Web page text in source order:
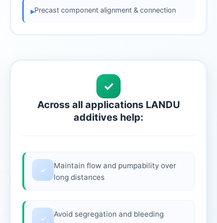
▸Precast component alignment & connection
✓
Across all applications LANDU
additives help:
✓
Maintain flow and pumpability over
long distances
✓ Avoid segregation and bleeding